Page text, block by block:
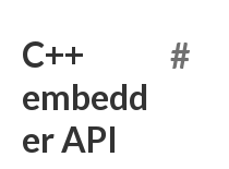
C++
embedd
er API
#